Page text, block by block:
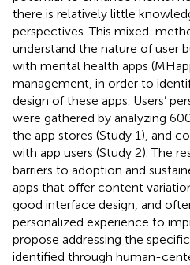
there is relatively little
perspectives. This mixed-
understand the nature of user
with mental health apps
management, in order to
design of these apps. Users’
were gathered by analyzing
the app stores (Study 1), and
with app users (Study 2). The
barriers to adoption and
apps that offer content
good interface design, and
personalized experience to
propose addressing the
identified through human-